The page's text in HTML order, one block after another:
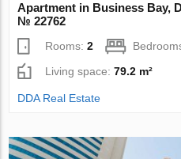
Apartment in Business Bay,
№ 22762
Rooms:2
Living space:79.2 m²
DDA Real Estate